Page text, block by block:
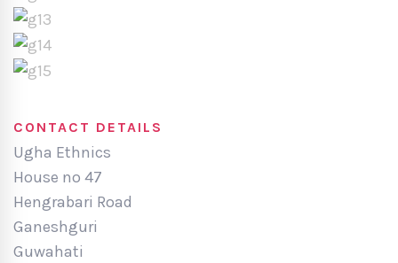
CONTACT DETAILS
Ugha Ethnics
House no 47
Hengrabari Road
Ganeshguri
Guwahati